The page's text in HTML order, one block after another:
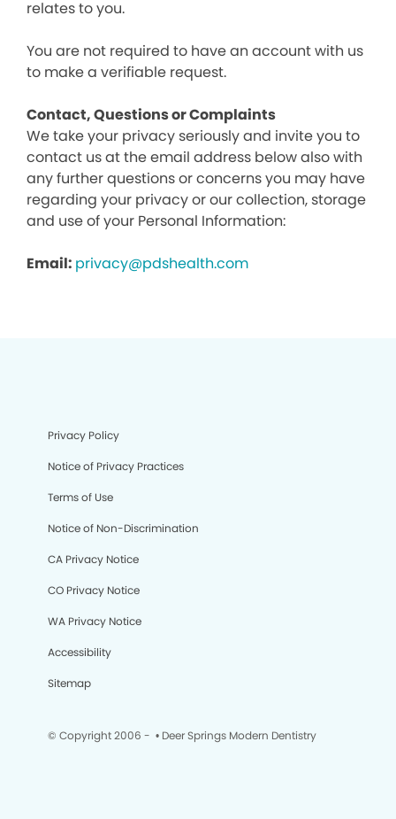
relates to you.
You are not required to have an account with us
to make a verifiable request.
Contact, Questions or Complaints
We take your privacy seriously and invite you to
contact us at the email address below also with
any further questions or concerns you may have
regarding your privacy or our collection, storage
and use of your Personal Information:
Email: privacy@pdshealth.com
Privacy Policy
Notice of Privacy Practices
Terms of Use
Notice of Non-Discrimination
CA Privacy Notice
CO Privacy Notice
WA Privacy Notice
Accessibility
Sitemap
© Copyright 2006 - • Deer Springs Modern Dentistry